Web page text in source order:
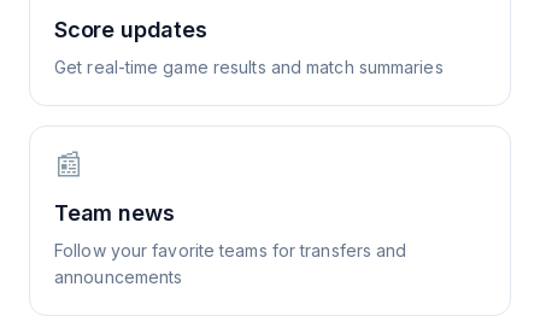
Score updates
Get real-time game results and match summaries
📰
Team news
Follow your favorite teams for transfers and
announcements